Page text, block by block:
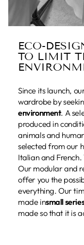
ECO-
TO LIMIT
Since its launch,
wardrobe by
environment. A
produced in
animals and
selected from our
Italian and
Our modular and
offer you the
everything. Our
made insmall
made so that it is